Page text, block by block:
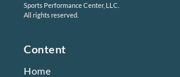
Sports Performance Center, LLC.
All rights reserved.
Content
Home